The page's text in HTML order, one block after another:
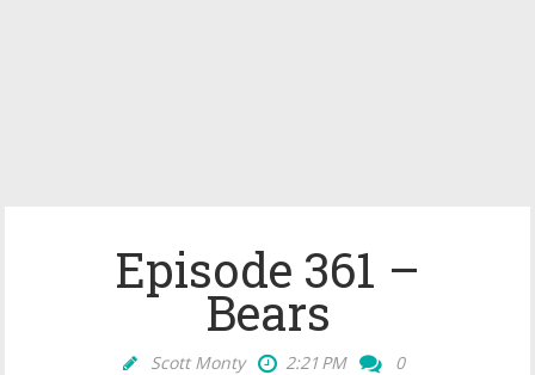
Episode 361 –
Bears
Scott Monty 2:21 PM
0